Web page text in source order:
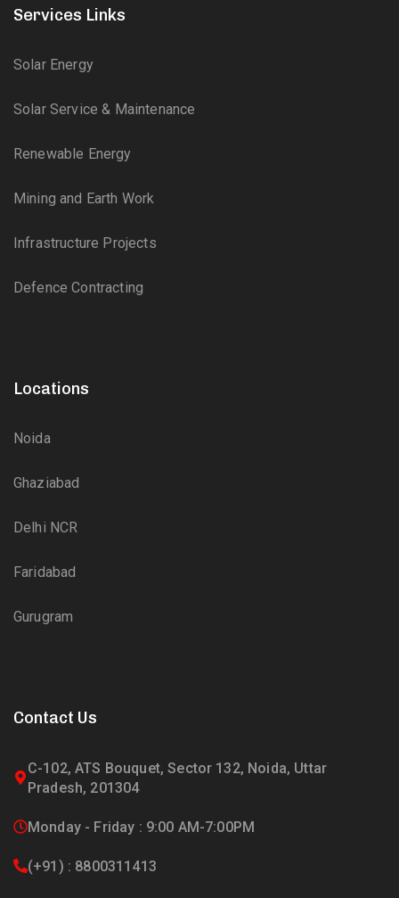
Services Links
Solar Energy
Solar Service & Maintenance
Renewable Energy
Mining and Earth Work
Infrastructure Projects
Defence Contracting
Locations
Noida
Ghaziabad
Delhi NCR
Faridabad
Gurugram
Contact Us
C-102, ATS Bouquet, Sector 132, Noida, Uttar
Pradesh, 201304
Monday - Friday : 9:00 AM-7:00PM
(+91) : 8800311413